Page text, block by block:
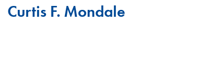
Curtis F. Mondale